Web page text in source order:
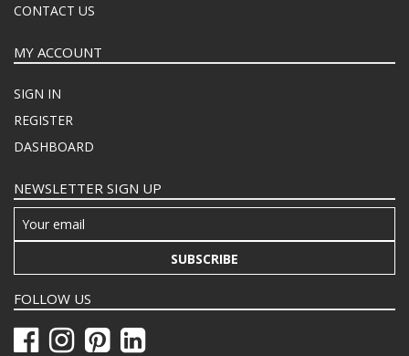
CONTACT US
MY ACCOUNT
SIGN IN
REGISTER
DASHBOARD
NEWSLETTER SIGN UP
SUBSCRIBE
FOLLOW US